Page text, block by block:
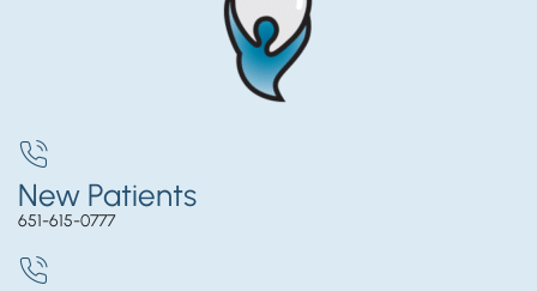
New Patients
651-615-0777